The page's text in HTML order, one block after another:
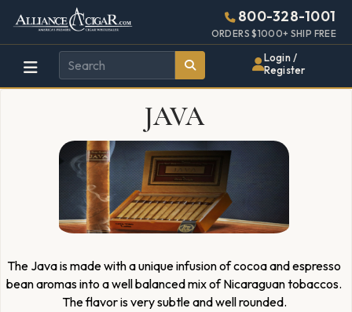
Alliance
Wholesale
Cigar
Page
Header
800-328-1001
ORDERS $1000+ SHIP FREE
Login /
Register
JAVA
The Java is made with a unique infusion of cocoa and espresso
bean aromas into a well balanced mix of Nicaraguan tobaccos.
The flavor is very subtle and well rounded.
448w